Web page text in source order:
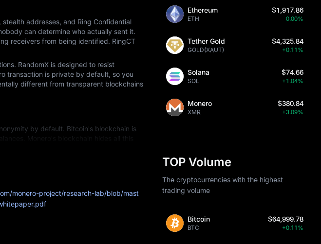
addresses, and Ring Confidential
can determine who actually sent it.
receivers from being identified. RingCT
RandomX is designed to resist
transaction is private by default, so you
different from transparent blockchains
by default. Bitcoin's blockchain is
Monero's blockchain hides all this
some coins can become "tainted" by
coin remains fully interchangeable and
and Monero for private transactions.
monero-project/research-lab/blob/mast
Ethereum
ETH
$1,917.86
0.00%
Tether Gold
GOLD(XAUT)
$4,325.84
+0.11%
Solana
SOL
$74.66
+1.04%
Monero
XMR
$380.84
+3.09%
TOP Volume
The cryptocurrencies with the highest
trading volume
Bitcoin
BTC
$64,999.78
+0.11%